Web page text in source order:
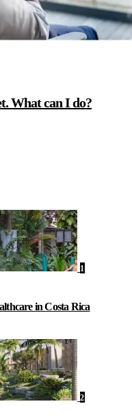
What can I do?
1
in Costa Rica
2